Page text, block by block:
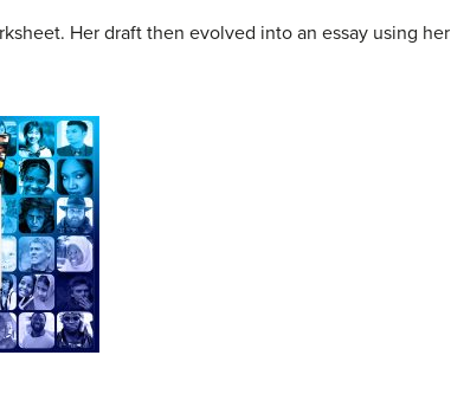
Her draft then evolved into an essay using her